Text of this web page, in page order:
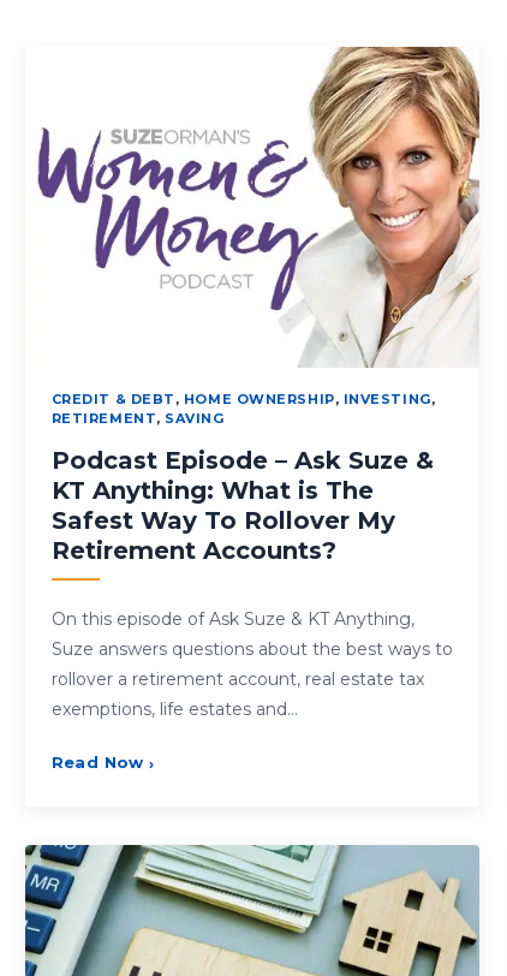
CREDIT & DEBT , HOME OWNERSHIP, INVESTING,
RETIREMENT, SAVING
Podcast Episode – Ask Suze &
KT Anything: What is The
Safest Way To Rollover My
Retirement Accounts?
On this episode of Ask Suze & KT Anything,
Suze answers questions about the best ways to
rollover a retirement account, real estate tax
exemptions, life estates and…
Read Now ›